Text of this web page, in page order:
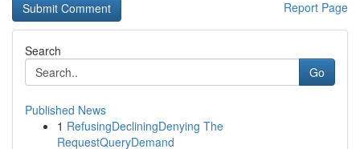
Report Page
Search
Go
Published News
1 RefusingDecliningDenying The
RequestQueryDemand